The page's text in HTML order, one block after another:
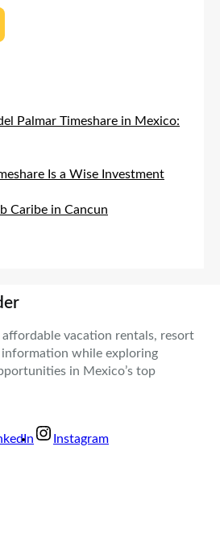
Palmar Timeshare in Mexico:
Is a Wise Investment
Caribe in Cancun
vacation rentals, resort
while exploring
in Mexico’s top
Instagram